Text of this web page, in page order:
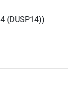
(DUSP14))